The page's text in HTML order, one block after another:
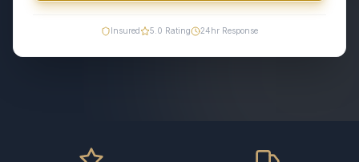
Insured 5.0 Rating 24hr Response